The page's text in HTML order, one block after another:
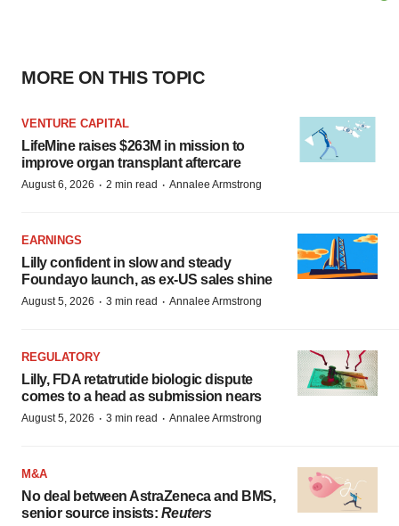
MORE ON THIS TOPIC
VENTURE CAPITAL
LifeMine raises $263M in mission to
improve organ transplant aftercare
August 6, 2026 · 2 min read · Annalee Armstrong
EARNINGS
Lilly confident in slow and steady
Foundayo launch, as ex-US sales shine
August 5, 2026 · 3 min read · Annalee Armstrong
REGULATORY
Lilly, FDA retatrutide biologic dispute
comes to a head as submission nears
August 5, 2026 · 3 min read · Annalee Armstrong
M&A
No deal between AstraZeneca and BMS,
senior source insists: Reuters